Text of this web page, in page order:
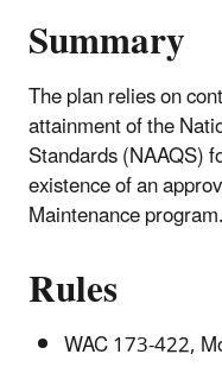
Summary
The plan relies on
attainment of the
Standards (NAAQS)
existence of an
Maintenance program.
Rules
WAC 173-422,